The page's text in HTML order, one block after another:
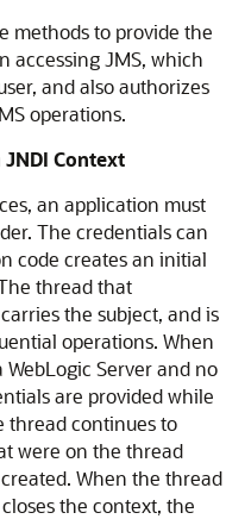
methods to provide the
accessing JMS, which
and also authorizes
operations.
Context
an application must
The credentials can
code creates an initial
thread that
the subject, and is
operations. When
Server and no
are provided while
thread continues to
were on the thread
When the thread
the context, the